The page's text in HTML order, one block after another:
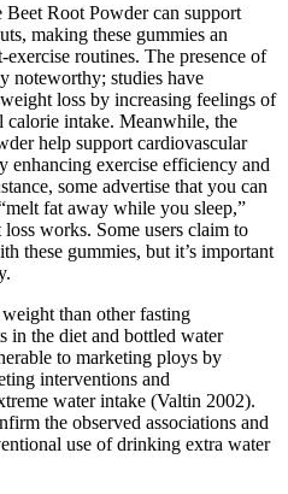
Root Powder can support
making these gummies an
routines. The presence of
noteworthy; studies have
loss by increasing feelings of
calorie intake. Meanwhile, the
help support cardiovascular
enhancing exercise efficiency and
some advertise that you can
fat away while you sleep,”
works. Some users claim to
these gummies, but it’s important
than other fasting
in the diet and bottled water
to marketing ploys by
interventions and
water intake (Valtin 2002).
the observed associations and
use of drinking extra water